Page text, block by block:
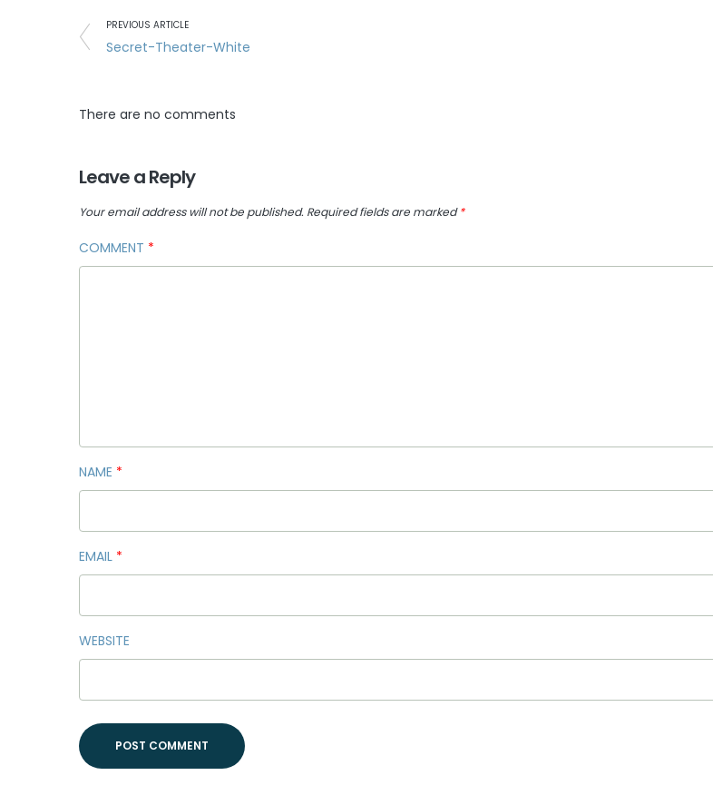
PREVIOUS ARTICLE
Secret-Theater-White
There are no comments
Leave a Reply
Your email address will not be published. Required fields are marked*
COMMENT *
NAME *
EMAIL *
WEBSITE